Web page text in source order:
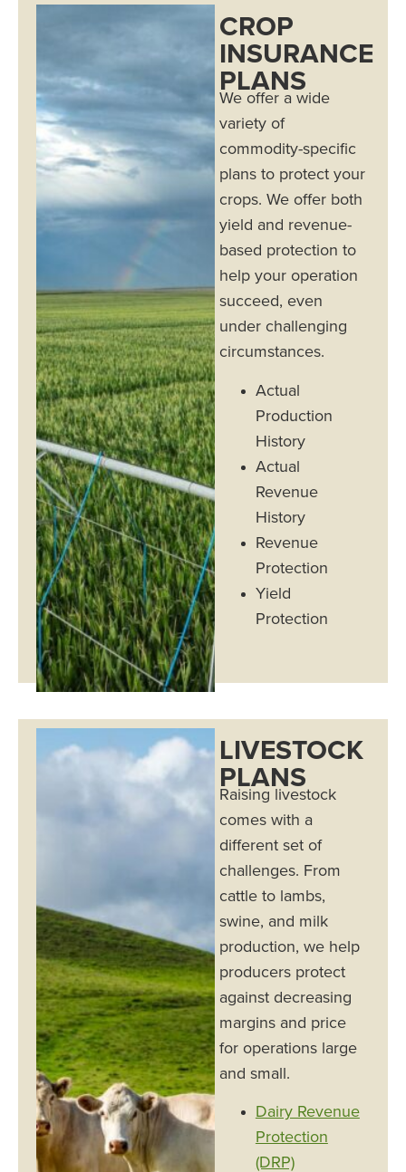
CROP
INSURANCE
PLANS
We offer a wide
variety of
commodity-specific
plans to protect your
crops. We offer both
yield and revenue-
based protection to
help your operation
succeed, even
under challenging
circumstances.
Actual
Production
History
Actual
Revenue
History
Revenue
Protection
Yield
Protection
LIVESTOCK
PLANS
Raising livestock
comes with a
different set of
challenges. From
cattle to lambs,
swine, and milk
production, we help
producers protect
against decreasing
margins and price
for operations large
and small.
Dairy Revenue
Protection
(DRP)